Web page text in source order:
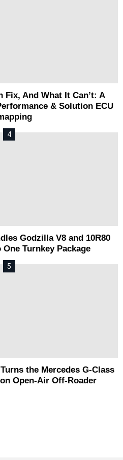
Fix, And What It Can’t: A
& Solution ECU
Godzilla V8 and 10R80
Turnkey Package
the Mercedes G-Class
Open-Air Off-Roader